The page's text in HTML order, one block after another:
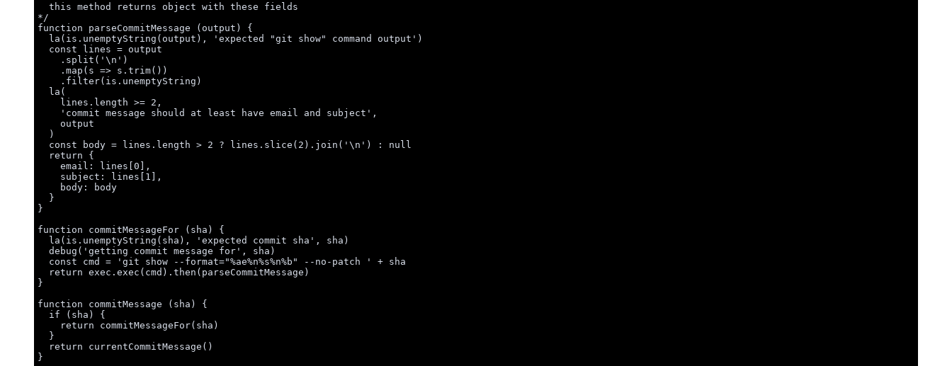
this method returns object with these fields
*/
function
parseCommitMessage ( output )
{
la ( is . unemptyString ( output ) , ' expected "git show" command output ' )
const
lines = output
. split ( ' \n ' )
. map ( s => s . trim())
. filter( is . unemptyString )
la (
lines . length >= 2 ,
' commit message should at least have email and subject ' ,
output
)
const
body = lines . length > 2 ? lines . slice ( 2 ) . join ( ' \n ' ) : null
return {
email:
lines 0
,
subject:
lines 1
,
body:
body
}
}
function
commitMessageFor ( sha )
{
la ( is . unemptyString ( sha ) , ' expected commit sha ' , sha )
debug ( ' getting commit message for' , sha )
const cmd = ' git show --format="%ae%n%s%n%b" --no-patch ' + sha
return exec . exec ( cmd ) . then ( parseCommitMessage )
}
function
commitMessage ( sha )
{
if ( sha ) {
return
commitMessageFor( sha )
}
return
currentCommitMessage ()
}